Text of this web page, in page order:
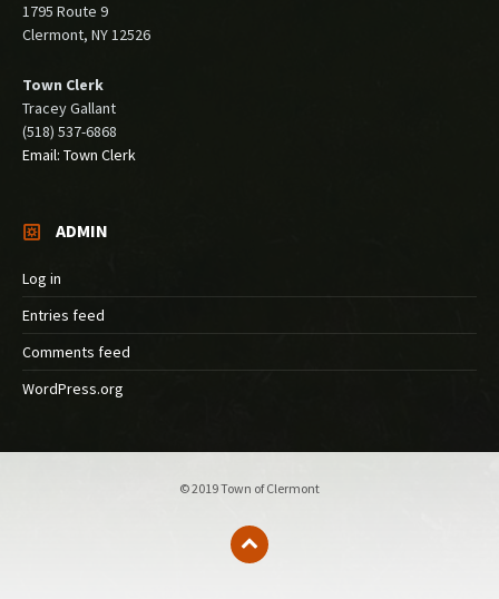
1795 Route 9
Clermont, NY 12526
Town Clerk
Tracey Gallant
(518) 537-6868
Email: Town Clerk
ADMIN
Log in
Entries feed
Comments feed
WordPress.org
© 2019 Town of Clermont